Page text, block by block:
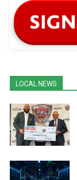
LOCAL NEWS